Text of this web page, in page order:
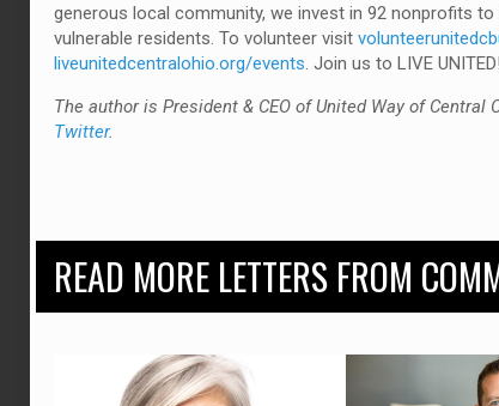
generous local community, we invest in 92 nonprofits
vulnerable residents. To volunteer visit
liveunitedcentralohio.org/events. Join us to LIVE UNITED!
The author is President & CEO of United Way of Central
Twitter.
READ MORE LETTERS FROM